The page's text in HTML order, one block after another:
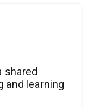
shared
and learning